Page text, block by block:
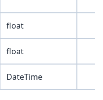
float
float
DateTime